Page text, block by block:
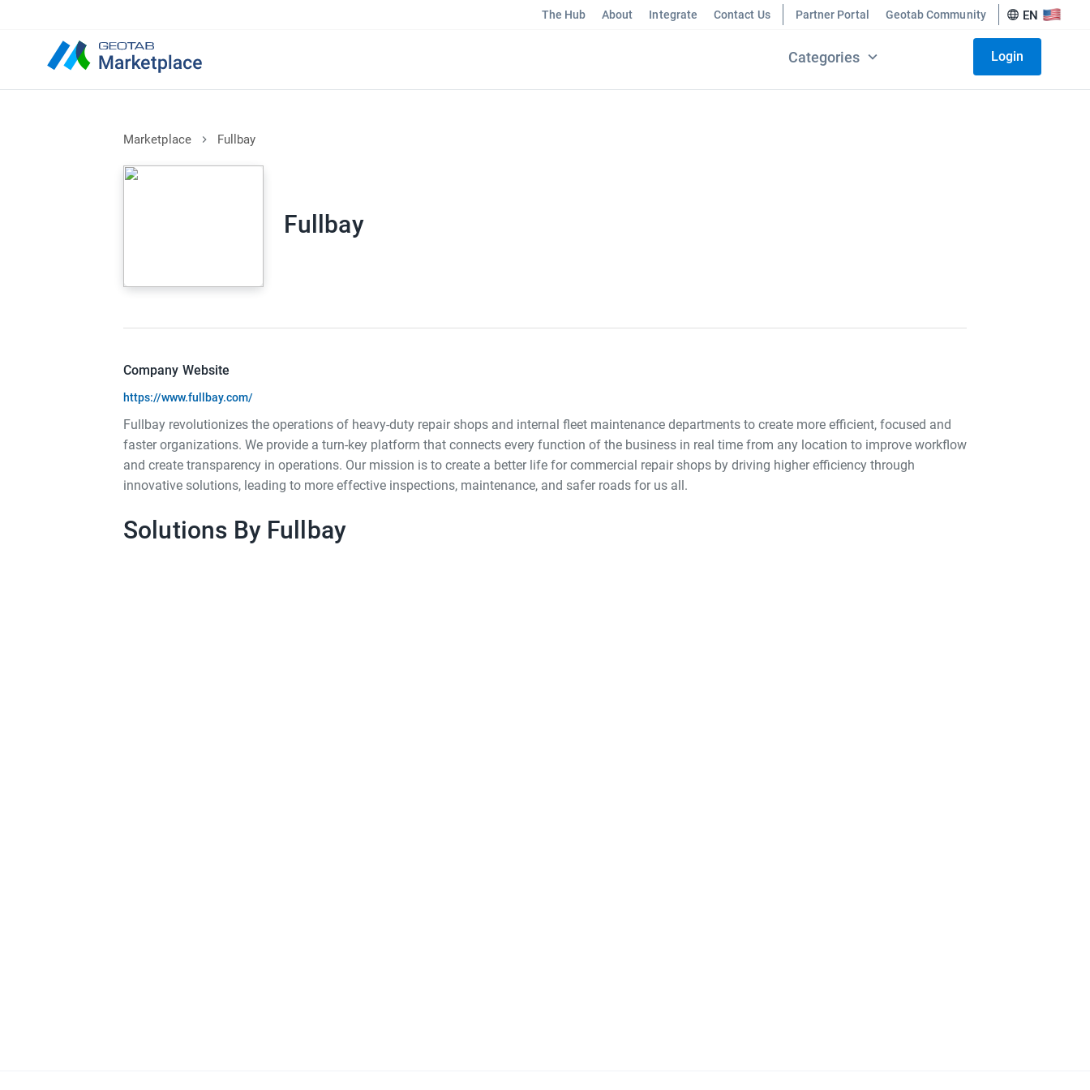
The Hub About Integrate Contact Us Partner Portal Geotab Community EN
Categories Login
Marketplace Fullbay
Fullbay
Company Website
https://www.fullbay.com/
Fullbay revolutionizes the operations of heavy-duty repair shops and internal fleet maintenance departments to create more efficient, focused and
faster organizations. We provide a turn-key platform that connects every function of the business in real time from any location to improve workflow
and create transparency in operations. Our mission is to create a better life for commercial repair shops by driving higher efficiency through
innovative solutions, leading to more effective inspections, maintenance, and safer roads for us all.
Solutions By Fullbay